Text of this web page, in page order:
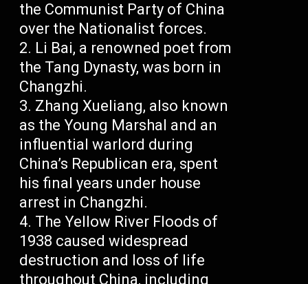
the Communist Party of China
over the Nationalist forces.
Li Bai, a renowned poet from
the Tang Dynasty, was born in
Changzhi.
Zhang Xueliang, also known
as the Young Marshal and an
influential warlord during
China’s Republican era, spent
his final years under house
arrest in Changzhi.
The Yellow River Floods of
1938 caused widespread
destruction and loss of life
throughout China, including